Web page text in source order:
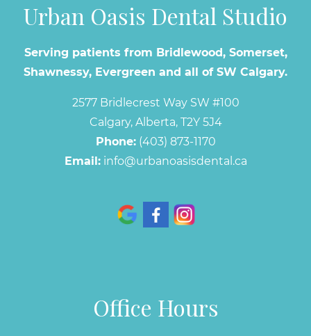
Urban Oasis Dental Studio
Serving patients from Bridlewood, Somerset,
Shawnessy, Evergreen and all of SW Calgary.
2577 Bridlecrest Way SW #100
Calgary, Alberta, T2Y 5J4
Phone: (403) 873-1170
Email: info@urbanoasisdental.ca
Office Hours